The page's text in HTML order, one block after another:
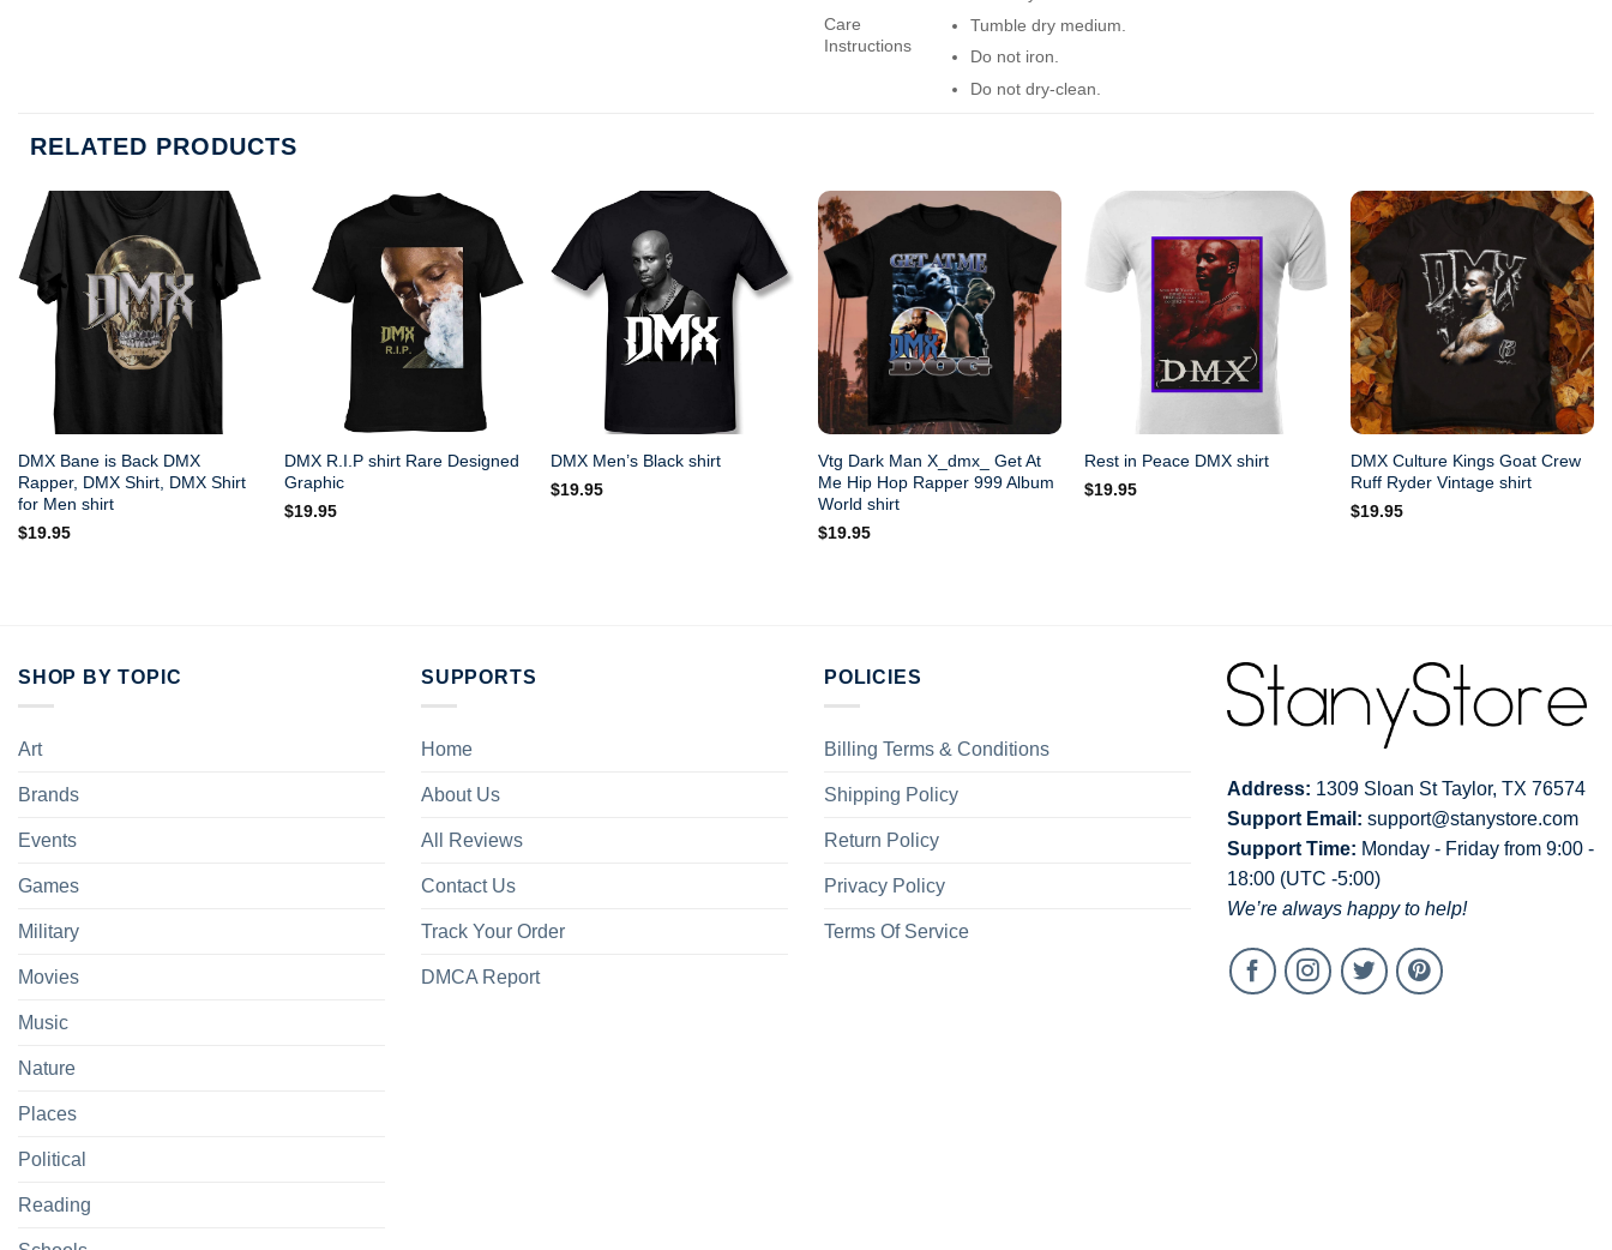
Care
Instructions
Tumble dry medium.
Do not iron.
Do not dry-clean.
RELATED PRODUCTS
DMX Bane is Back DMX
Rapper, DMX Shirt, DMX Shirt
for Men shirt
$19.95
DMX R.I.P shirt Rare Designed
Graphic
$19.95
DMX Men’s Black shirt
$19.95
Vtg Dark Man X_dmx_ Get At
Me Hip Hop Rapper 999 Album
World shirt
$19.95
Rest in Peace DMX shirt
$19.95
DMX Culture Kings Goat Crew
Ruff Ryder Vintage shirt
$19.95
SHOP BY TOPIC
Art
Brands
Events
Games
Military
Movies
Music
Nature
Places
Political
Reading
SUPPORTS
Home
About Us
All Reviews
Contact Us
Track Your Order
DMCA Report
POLICIES
Billing Terms & Conditions
Shipping Policy
Return Policy
Privacy Policy
Terms Of Service
Address: 1309 Sloan St Taylor, TX 76574
Support Email: support@stanystore.com
Support Time: Monday - Friday from 9:00 -
18:00 (UTC -5:00)
We’re always happy to help!